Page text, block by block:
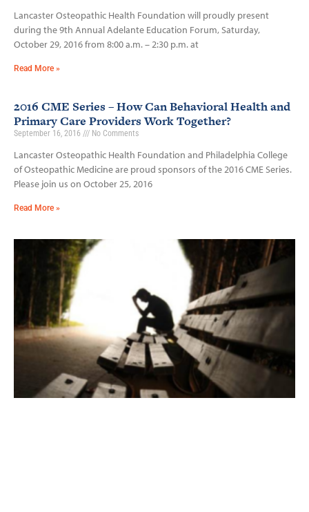
Lancaster Osteopathic Health Foundation will proudly present
during the 9th Annual Adelante Education Forum, Saturday,
October 29, 2016 from 8:00 a.m. – 2:30 p.m. at
Read More »
2016 CME Series – How Can Behavioral Health and
Primary Care Providers Work Together?
September 16, 2016 No Comments
Lancaster Osteopathic Health Foundation and Philadelphia College
of Osteopathic Medicine are proud sponsors of the 2016 CME Series.
Please join us on October 25, 2016
Read More »